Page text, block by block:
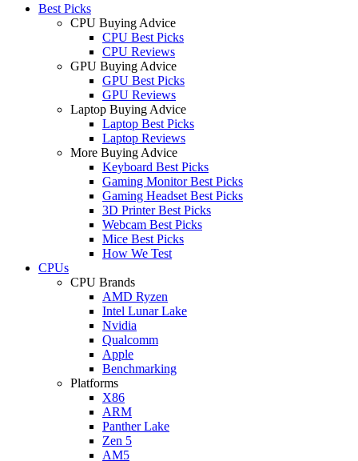
Best Picks
CPU Buying Advice
CPU Best Picks
CPU Reviews
GPU Buying Advice
GPU Best Picks
GPU Reviews
Laptop Buying Advice
Laptop Best Picks
Laptop Reviews
More Buying Advice
Keyboard Best Picks
Gaming Monitor Best Picks
Gaming Headset Best Picks
3D Printer Best Picks
Webcam Best Picks
Mice Best Picks
How We Test
CPUs
CPU Brands
AMD Ryzen
Intel Lunar Lake
Nvidia
Qualcomm
Apple
Benchmarking
Platforms
X86
ARM
Panther Lake
Zen 5
AM5